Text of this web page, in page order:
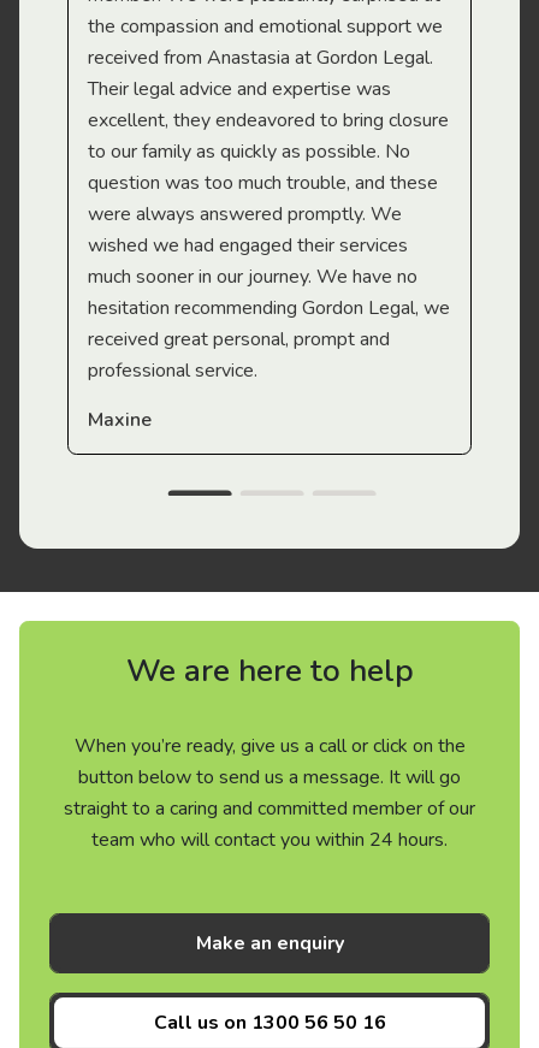
the compassion and emotional support we
received from Anastasia at Gordon Legal.
Their legal advice and expertise was
excellent, they endeavored to bring closure
to our family as quickly as possible. No
question was too much trouble, and these
were always answered promptly. We
wished we had engaged their services
much sooner in our journey. We have no
hesitation recommending Gordon Legal, we
received great personal, prompt and
professional service.
Maxine
We are here to help
When you’re ready, give us a call or click on the
button below to send us a message. It will go
straight to a caring and committed member of our
team who will contact you within 24 hours.
Make an enquiry
Call us on 1300 56 50 16